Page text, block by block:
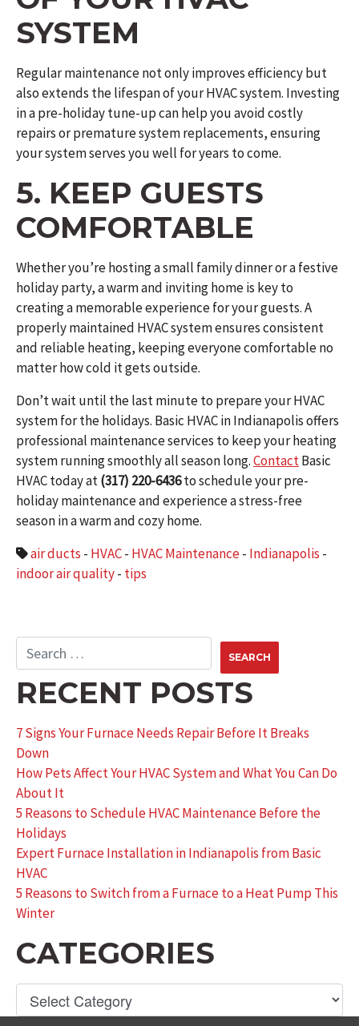
SYSTEM
Regular maintenance not only improves efficiency but
also extends the lifespan of your HVAC system. Investing
in a pre-holiday tune-up can help you avoid costly
repairs or premature system replacements, ensuring
your system serves you well for years to come.
5. KEEP GUESTS
COMFORTABLE
Whether you’re hosting a small family dinner or a festive
holiday party, a warm and inviting home is key to
creating a memorable experience for your guests. A
properly maintained HVAC system ensures consistent
and reliable heating, keeping everyone comfortable no
matter how cold it gets outside.
Don’t wait until the last minute to prepare your HVAC
system for the holidays. Basic HVAC in Indianapolis offers
professional maintenance services to keep your heating
system running smoothly all season long.ContactBasic
HVAC today at(317) 220-6436to schedule your pre-
holiday maintenance and experience a stress-free
season in a warm and cozy home.
air ducts - HVAC- HVAC Maintenance- Indianapolis -
indoor air quality- tips
RECENT POSTS
7 Signs Your Furnace Needs Repair Before It Breaks
Down
How Pets Affect Your HVAC System and What You Can Do
About It
5 Reasons to Schedule HVAC Maintenance Before the
Holidays
Expert Furnace Installation in Indianapolis from Basic
HVAC
5 Reasons to Switch from a Furnace to a Heat Pump This
Winter
CATEGORIES